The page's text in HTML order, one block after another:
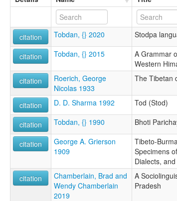
citation Tobdan, {} 2020 Stodpa
citation Tobdan, {} 2015
A Grammar
Western
citation
Roerich, George
Nicolas 1933
The Tibetan
citation
D. D. Sharma 1992 Tod (Stod)
citation Tobdan, {} 1990 Bhoti
citation
George A. Grierson
1909
Tibeto-
Specimens
Dialects,
citation
Chamberlain, Brad and
Wendy Chamberlain
2019
A
Pradesh